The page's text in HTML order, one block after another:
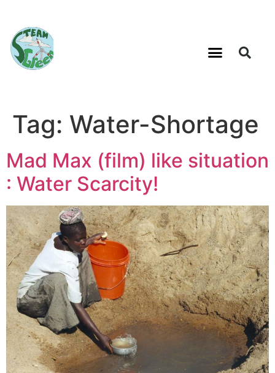
Tag: Water-Shortage
Mad Max (film) like situation
: Water Scarcity!